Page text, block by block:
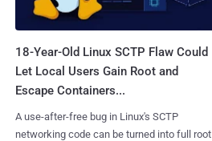
18-Year-Old Linux SCTP Flaw Could
Let Local Users Gain Root and
Escape Containers...
A use-after-free bug in Linux's SCTP
networking code can be turned into full root